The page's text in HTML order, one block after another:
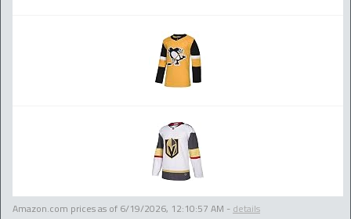
Amazon.com prices as of 6/19/2026, 12:10:57 AM - details